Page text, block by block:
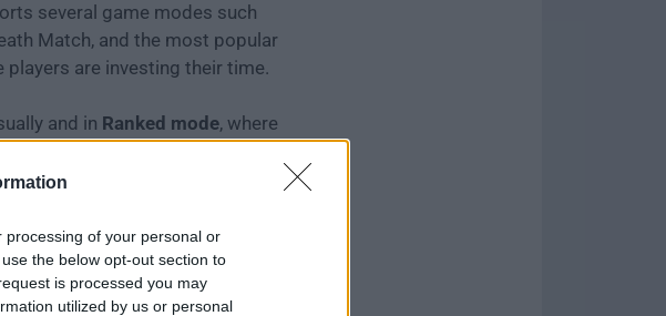
of your personal or
the below opt-out section to
is processed you may
utilized by us or personal
several game modes such
Match, and the most popular
players are investing their time.
and in Ranked mode, where
similarly ranked teams.